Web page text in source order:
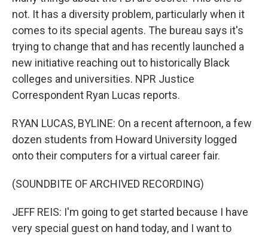
not. It has a diversity problem, particularly when it
comes to its special agents. The bureau says it's
trying to change that and has recently launched a
new initiative reaching out to historically Black
colleges and universities. NPR Justice
Correspondent Ryan Lucas reports.
RYAN LUCAS, BYLINE: On a recent afternoon, a few
dozen students from Howard University logged
onto their computers for a virtual career fair.
(SOUNDBITE OF ARCHIVED RECORDING)
JEFF REIS: I'm going to get started because I have
very special guest on hand today, and I want to